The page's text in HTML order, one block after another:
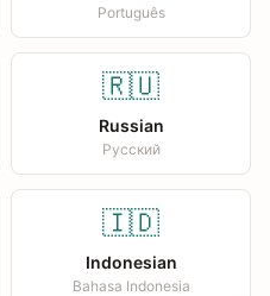
Português
🇷🇺
Russian
Русский
🇮🇩
Indonesian
Bahasa Indonesia